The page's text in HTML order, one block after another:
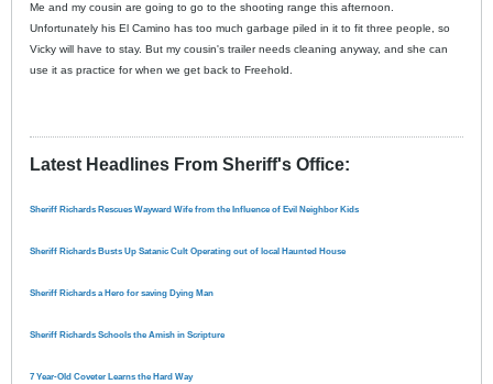
Me and my cousin are going to go to the shooting range this afternoon.
Unfortunately his El Camino has too much garbage piled in it to fit three people, so
Vicky will have to stay. But my cousin's trailer needs cleaning anyway, and she can
use it as practice for when we get back to Freehold.
Latest Headlines From Sheriff's Office:
Sheriff Richards Rescues Wayward Wife from the Influence of Evil Neighbor Kids
Sheriff Richards Busts Up Satanic Cult Operating out of local Haunted House
Sheriff Richards a Hero for saving Dying Man
Sheriff Richards Schools the Amish in Scripture
7 Year-Old Coveter Learns the Hard Way